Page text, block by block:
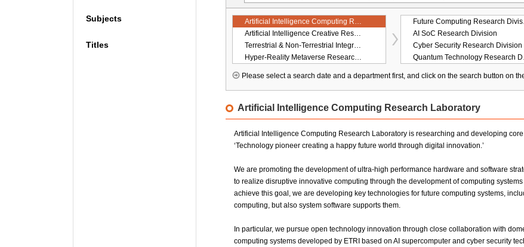
Subjects
Titles
Artificial Intelligence Computing Research Laboratory
Artificial Intelligence Creative Research Laboratory
Terrestrial & Non-Terrestrial Integrated Telecommunications Research Laboratory
Hyper-Reality Metaverse Research Laboratory
AI Safety Institute
Daegu-Gyeongbuk Research Division
Honam Research Division
Sudogwon Research Division
Technology Commercialization Division
AI SoC Research Division
Cyber Security Research Division
Please select a search date and a department first, and click on the search button on
Artificial Intelligence Computing Research Laboratory
Artificial Intelligence Computing Research Laboratory is researching and developing
‘Technology pioneer creating a happy future world through digital innovation.’
We are promoting the development of ultra-high performance hardware and software
to realize disruptive innovative computing through the development of computing
achieve this goal, we are developing key technologies for future computing systems,
computing, but also system software supports them.
In particular, we pursue open technology innovation through close collaboration with
computing systems developed by ETRI based on AI supercomputer and cyber security